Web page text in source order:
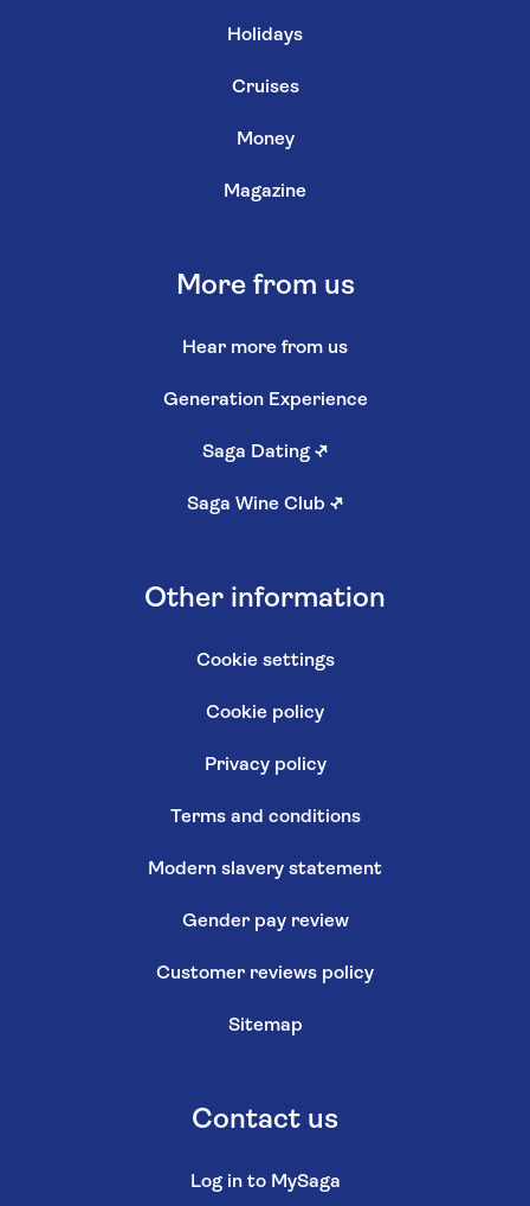
Holidays
Cruises
Money
Magazine
More from us
Hear more from us
Generation Experience
Saga Dating ↗
Saga Wine Club ↗
Other information
Cookie settings
Cookie policy
Privacy policy
Terms and conditions
Modern slavery statement
Gender pay review
Customer reviews policy
Sitemap
Contact us
Log in to MySaga